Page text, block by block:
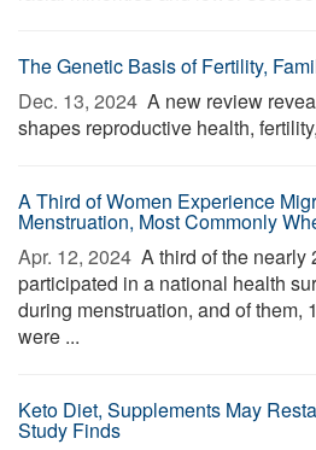
The Genetic Basis of Fertility,
Dec. 13, 2024  A new review
shapes reproductive health,
A Third of Women Experience
Menstruation, Most Commonly
Apr. 12, 2024  A third of the
participated in a national health
during menstruation, and of them,
were ...
Keto Diet, Supplements May
Study Finds